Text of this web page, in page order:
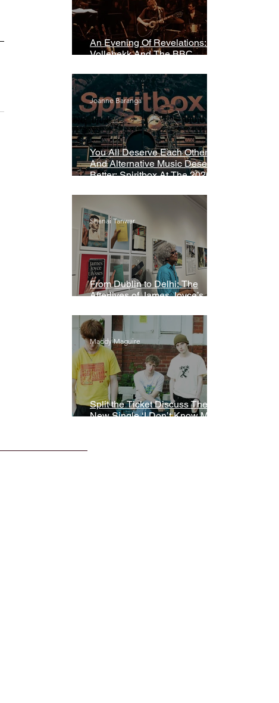
An Evening Of Revelations: Leif
Vollebekk And The BBC
You All Deserve Each Other
And Alternative Music Deserves
Better: Spiritbox At The 2026
Joanne Baranga
From Dublin to Delhi: The
Afterlives of James Joyce’s
Shanai Tanwar
Split the Ticket Discuss Their
New Single ‘I Don’t Know My
Maddy Maguire